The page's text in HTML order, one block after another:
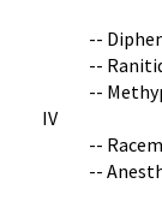
--
--
--
IV
--
--